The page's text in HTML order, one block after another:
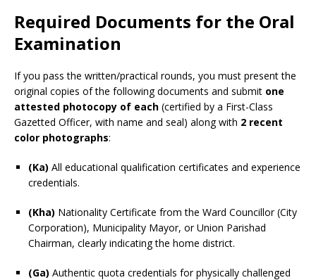
Required Documents for the Oral
Examination
If you pass the written/practical rounds, you must present the
original copies of the following documents and submit one
attested photocopy of each (certified by a First-Class
Gazetted Officer, with name and seal) along with 2 recent
color photographs:
(Ka) All educational qualification certificates and experience
credentials.
(Kha) Nationality Certificate from the Ward Councillor (City
Corporation), Municipality Mayor, or Union Parishad
Chairman, clearly indicating the home district.
(Ga) Authentic quota credentials for physically challenged